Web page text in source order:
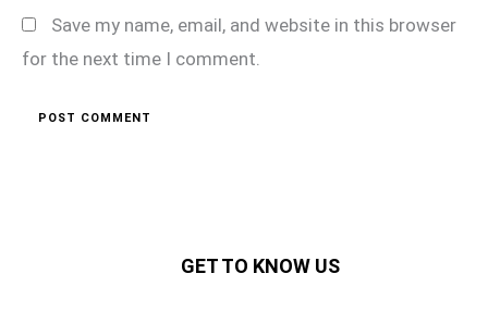
Save my name, email, and website in this browser
for the next time I comment.
GET TO KNOW US